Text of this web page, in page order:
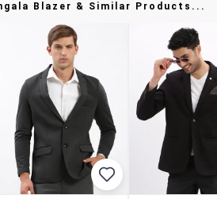
Blazer & Similar Products...